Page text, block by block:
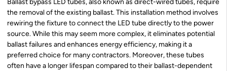
the removal of the existing ballast. This installation method involves
rewiring the fixture to connect the LED tube directly to the power
source. While this may seem more complex, it eliminates potential
ballast failures and enhances energy efficiency, making it a
preferred choice for many contractors. Moreover, these tubes
often have a longer lifespan compared to their ballast-dependent